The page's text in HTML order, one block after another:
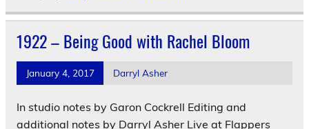
1922 – Being Good with Rachel Bloom
January 4, 2017 Darryl Asher
In studio notes by Garon Cockrell Editing and
additional notes by Darryl Asher Live at Flappers